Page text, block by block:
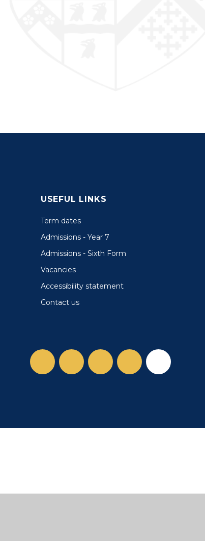
USEFUL LINKS
Term dates
Admissions - Year 7
Admissions - Sixth Form
Vacancies
Accessibility statement
Contact us